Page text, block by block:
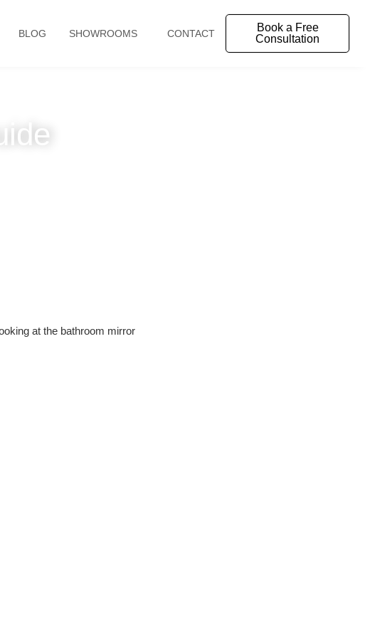
BLOG SHOWROOMS CONTACT
Book a Free
Consultation